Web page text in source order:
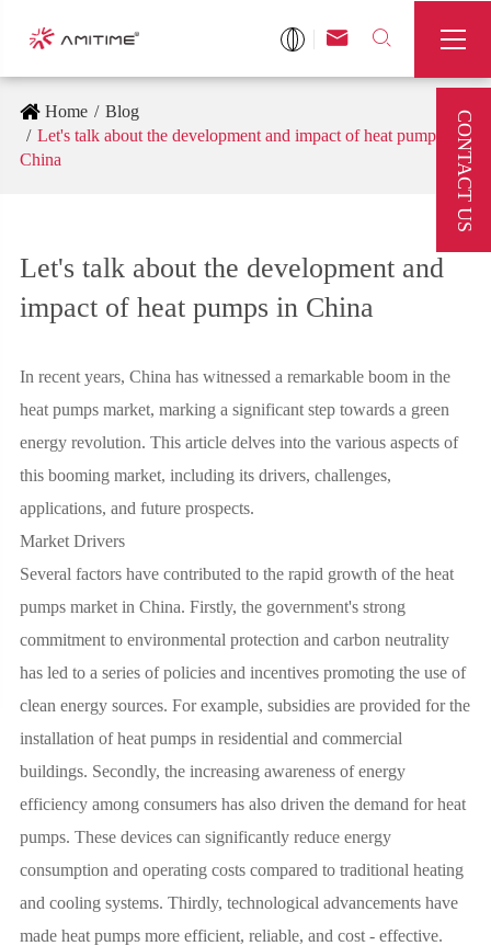
 

Home
Blog
Let's talk about the development and impact of heat pumps in
China
Let's talk about the development and
impact of heat pumps in China
In recent years, China has witnessed a remarkable boom in the
heat pumps market, marking a significant step towards a green
energy revolution. This article delves into the various aspects of
this booming market, including its drivers, challenges,
applications, and future prospects.
Market Drivers
Several factors have contributed to the rapid growth of the heat
pumps market in China. Firstly, the government's strong
commitment to environmental protection and carbon neutrality
has led to a series of policies and incentives promoting the use of
clean energy sources. For example, subsidies are provided for the
installation of heat pumps in residential and commercial
buildings. Secondly, the increasing awareness of energy
efficiency among consumers has also driven the demand for heat
pumps. These devices can significantly reduce energy
consumption and operating costs compared to traditional heating
and cooling systems. Thirdly, technological advancements have
made heat pumps more efficient, reliable, and cost - effective.
CONTACT US